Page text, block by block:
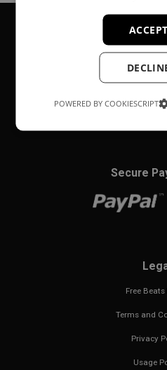
Music producer from
Secure
Free
Terms and
Privacy
Usage
POWERED BY COOKIESCRIPT